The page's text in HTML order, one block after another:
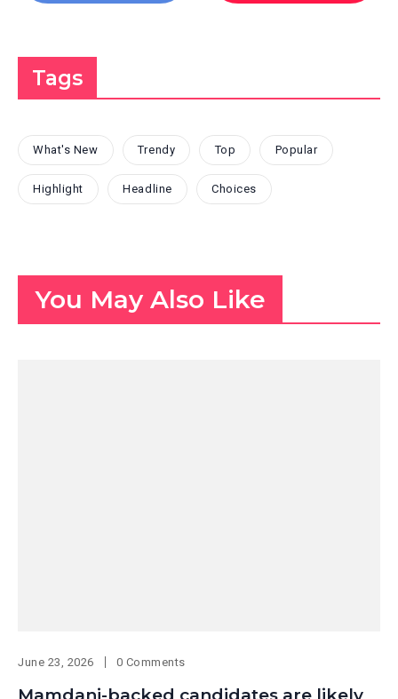
Tags
What's New Trendy Top Popular
Highlight Headline Choices
You May Also Like
June 23, 2026 0 Comments
Mamdani-backed candidates are likely